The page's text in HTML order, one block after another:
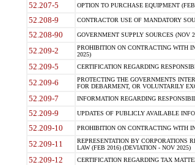
52.207-5 OPTION TO PURCHASE EQUIPMENT
52.208-9 CONTRACTOR USE OF MANDATORY
52.208-90 GOVERNMENT SUPPLY SOURCES (NOV
52.209-2
PROHIBITION ON CONTRACTING WITH
2025)
52.209-5 CERTIFICATION REGARDING
52.209-6
PROTECTING THE GOVERNMENTS
FOR DEBARMENT, OR VOLUNTARILY
52.209-7 INFORMATION REGARDING
52.209-9 UPDATES OF PUBLICLY AVAILABLE
52.209-10 PROHIBITION ON CONTRACTING WITH
52.209-11
REPRESENTATION BY CORPORATIONS
LAW (FEB 2016) (DEVIATION - NOV 2025)
52.209-12 CERTIFICATION REGARDING TAX